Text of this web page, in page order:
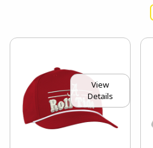
View
Details